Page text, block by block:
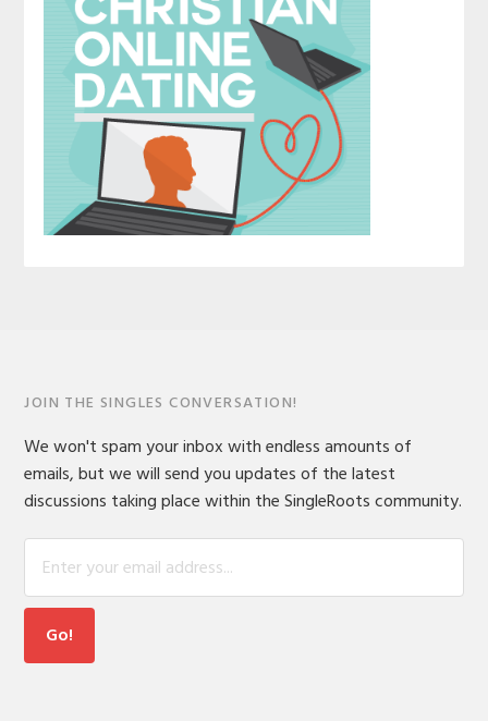
JOIN THE SINGLES CONVERSATION!
We won't spam your inbox with endless amounts of
emails, but we will send you updates of the latest
discussions taking place within the SingleRoots community.